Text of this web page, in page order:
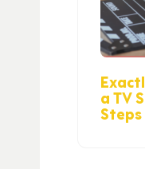
a TV
Steps